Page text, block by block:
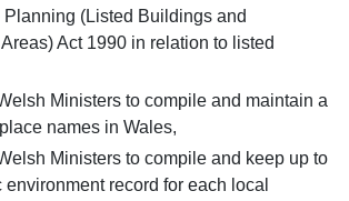
(Listed Buildings and
Act 1990 in relation to listed
Ministers to compile and maintain a
names in Wales,
Ministers to compile and keep up to
record for each local